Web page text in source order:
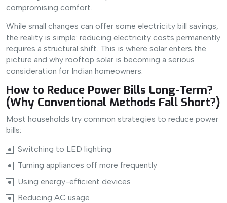
compromising comfort.
While small changes can offer some electricity bill savings,
the reality is simple: reducing electricity costs permanently
requires a structural shift. This is where solar enters the
picture and why rooftop solar is becoming a serious
consideration for Indian homeowners.
How to Reduce Power Bills Long-Term?
(Why Conventional Methods Fall Short?)
Most households try common strategies to reduce power
bills:
Switching to LED lighting
Turning appliances off more frequently
Using energy-efficient devices
Reducing AC usage